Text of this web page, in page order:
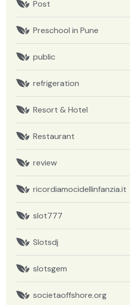
Post
Preschool in Pune
public
refrigeration
Resort & Hotel
Restaurant
review
ricordiamocidellinfanzia.it
slot777
Slotsdj
slotsgem
societaoffshore.org